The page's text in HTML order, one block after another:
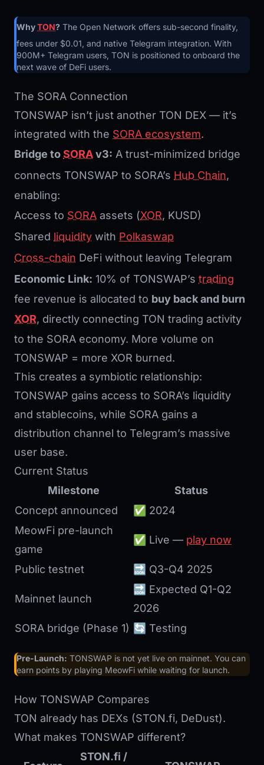
WhyTON? The Open Network offers sub-second finality,
fees under $0.01, and native Telegram integration. With
900M+ Telegram users, TON is positioned to onboard the
next wave of DeFi users.
The SORA Connection
TONSWAP isn’t just another TON DEX — it’s
integrated with the SORA ecosystem.
Bridge toSORAv3: A trust-minimized bridge
connects TONSWAP to SORA’s Hub Chain,
enabling:
Access to SORA assets (XOR, KUSD)
Shared liquidity with Polkaswap
Cross-chain DeFi without leaving Telegram
Economic Link: 10% of TONSWAP’s trading
fee revenue is allocated to buy back and burn
XOR, directly connecting TON trading activity
to the SORA economy. More volume on
TONSWAP = more XOR burned.
This creates a symbiotic relationship:
TONSWAP gains access to SORA’s liquidity
and stablecoins, while SORA gains a
distribution channel to Telegram’s massive
user base.
Current Status
Milestone
Status
Concept announced
✅ 2024
MeowFi pre-launch
game
✅ Live — play now
Public testnet 🔜 Q3-Q4 2025
Mainnet launch
🔜 Expected Q1-Q2
2026
SORA bridge (Phase 1) 🔄 Testing
Pre-Launch: TONSWAP is not yet live on mainnet. You can
earn points by playing MeowFi while waiting for launch.
How TONSWAP Compares
TON already has DEXs (STON.fi, DeDust).
What makes TONSWAP different?
STON.fi /